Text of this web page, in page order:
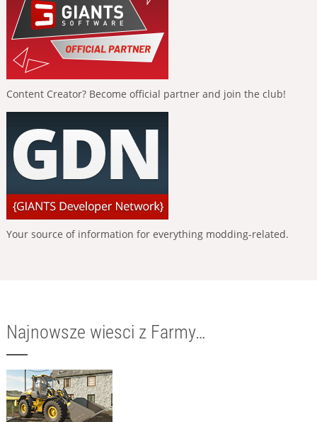
Content Creator? Become official partner and join the club!
Your source of information for everything modding-related.
Najnowsze wiesci z Farmy…